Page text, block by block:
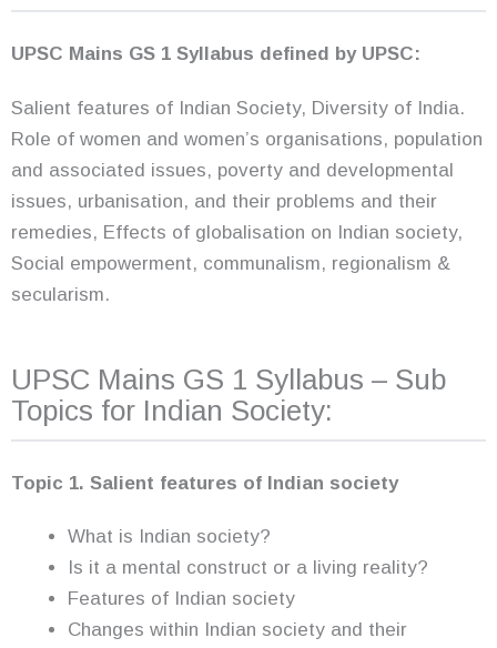
UPSC Mains GS 1 Syllabus defined by UPSC:
Salient features of Indian Society, Diversity of India.
Role of women and women’s organisations, population
and associated issues, poverty and developmental
issues, urbanisation, and their problems and their
remedies, Effects of globalisation on Indian society,
Social empowerment, communalism, regionalism &
secularism.
UPSC Mains GS 1 Syllabus – Sub
Topics for Indian Society:
Topic 1. Salient features of Indian society
What is Indian society?
Is it a mental construct or a living reality?
Features of Indian society
Changes within Indian society and their